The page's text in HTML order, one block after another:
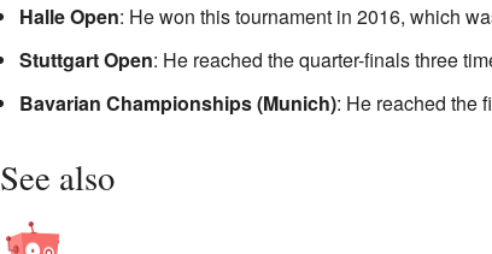
Halle Open: He won this tournament in 2016, which
Stuttgart Open: He reached the quarter-finals three
Bavarian Championships (Munich): He reached the
See also